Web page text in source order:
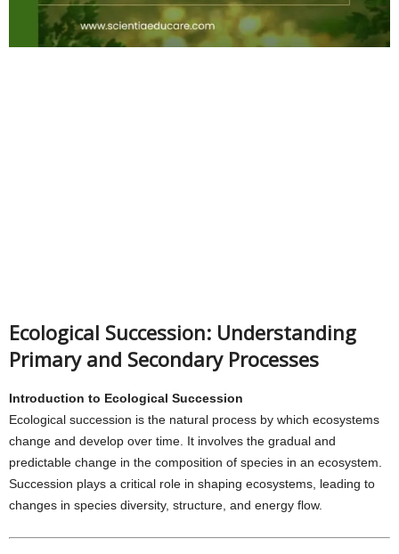
Ecological Succession: Understanding
Primary and Secondary Processes
Introduction to Ecological Succession
Ecological succession is the natural process by which ecosystems
change and develop over time. It involves the gradual and
predictable change in the composition of species in an ecosystem.
Succession plays a critical role in shaping ecosystems, leading to
changes in species diversity, structure, and energy flow.